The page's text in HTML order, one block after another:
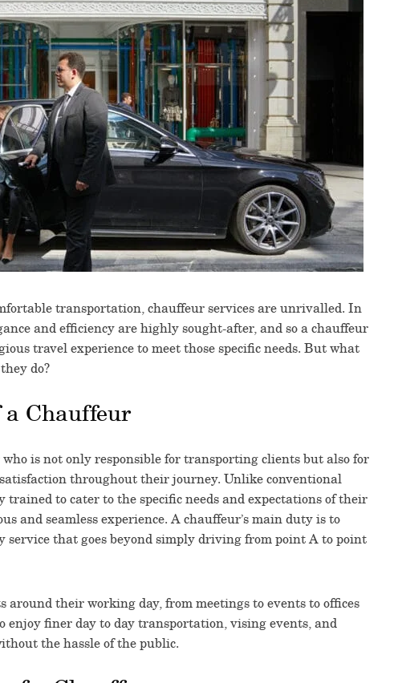
transportation, chauffeur services are unrivalled. In
and efficiency are highly sought-after, and so a chauffeur
travel experience to meet those specific needs. But what
do?
Chauffeur
is not only responsible for transporting clients but also for
throughout their journey. Unlike conventional
to cater to the specific needs and expectations of their
and seamless experience. A chauffeur’s main duty is to
service that goes beyond simply driving from point A to point
their working day, from meetings to events to offices
enjoy finer day to day transportation, vising events, and
the hassle of the public.